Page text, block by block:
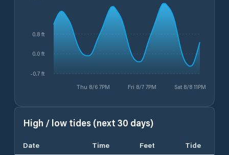
Thu 8/6 7PM Fri 8/7 7PM Sat 8/8 11PM
-0.7 ft
0.0 ft
0.8 ft
High / low tides (next 30 days)
Date Time Feet
Tide